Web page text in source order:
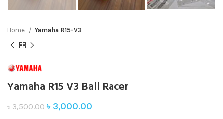
Home Yamaha R15-V3
Yamaha R15 V3 Ball Racer
৳3,500.00 ৳ 3,000.00